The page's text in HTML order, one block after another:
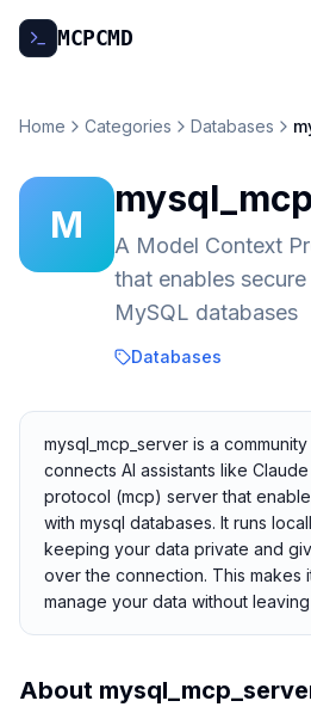
MCPCMD
Home Categories Databases
M
A Model Context
that enables
MySQL databases
Databases
mysql_mcp_server is a
connects AI assistants like
protocol (mcp) server that
with mysql databases. It runs
keeping your data private and
over the connection. This makes
manage your data without
About